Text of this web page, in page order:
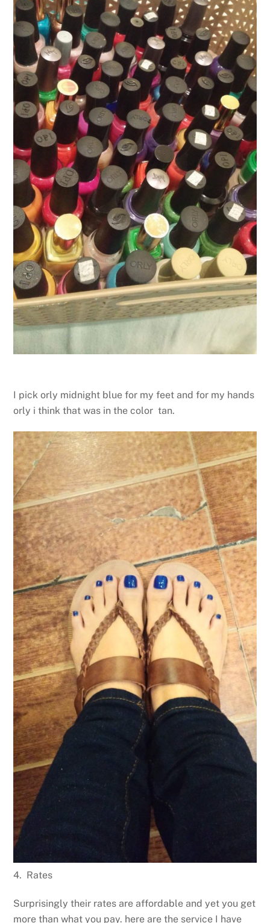
I pick orly midnight blue for my feet and for my hands
orly i think that was in the color tan.
4. Rates
Surprisingly their rates are affordable and yet you get
more than what you pay. here are the service I have